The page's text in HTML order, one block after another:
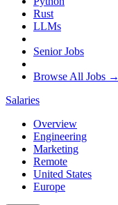
Rust
LLMs
Senior Jobs
Browse All Jobs →
Salaries
Overview
Engineering
Marketing
Remote
United States
Europe